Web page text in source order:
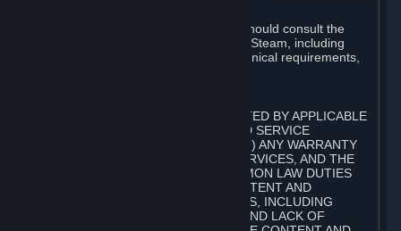
Prior to acquiring a Subscription, you should consult the
product information made available on Steam, including
Subscription description, minimum technical requirements,
TO THE MAXIMUM EXTENT PERMITTED BY APPLICABLE
LAW, VALVE AND ITS AFFILIATES AND SERVICE
PROVIDERS EXPRESSLY DISCLAIM (I) ANY WARRANTY
FOR STEAM, THE CONTENT AND SERVICES, AND THE
SUBSCRIPTIONS, AND (II) ANY COMMON LAW DUTIES
WITH REGARD TO STEAM, THE CONTENT AND
SERVICES, AND THE SUBSCRIPTIONS, INCLUDING
DUTIES OF LACK OF NEGLIGENCE AND LACK OF